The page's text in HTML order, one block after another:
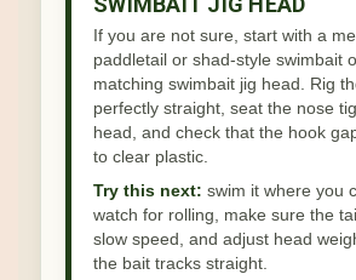
If you are not sure, start with a
paddletail or shad-style swimbait
matching swimbait jig head. Rig
perfectly straight, seat the nose
head, and check that the hook
to clear plastic.
Try this next: swim it where you
watch for rolling, make sure the
slow speed, and adjust head
the bait tracks straight.